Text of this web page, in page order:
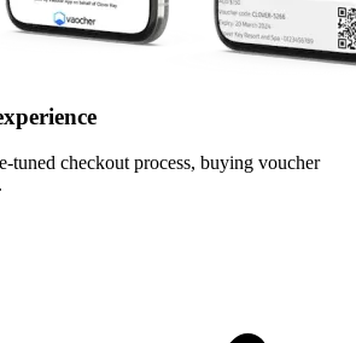
tuned checkout process, buying voucher